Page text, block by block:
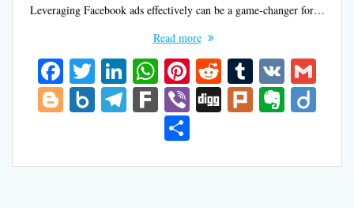
Leveraging Facebook ads effectively can be a game-changer for…
Read more
F
ac
e
o
T
w
itt
Li
n
k
dI
W
h
at
s
A
Pi
nt
er
st
R
e
d
t
T
u
m
r
V
K
Bl
g
B
n
T
gr
F
ar
k
Vi Di Pl E
n
ar